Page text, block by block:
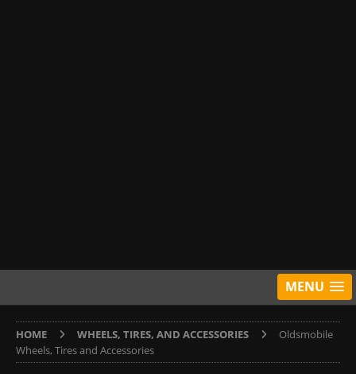
MENU
HOME WHEELS, TIRES, AND ACCESSORIES
Oldsmobile
Wheels, Tires and Accessories